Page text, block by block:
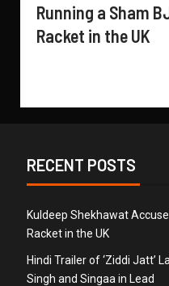
Running a Sham
Racket in the UK
RECENT POSTS
Kuldeep Shekhawat
Racket in the UK
Hindi Trailer of ‘Ziddi Jatt’
Singh and Singaa in Lead